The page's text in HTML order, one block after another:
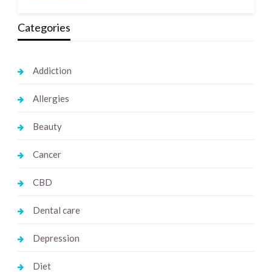
Categories
Addiction
Allergies
Beauty
Cancer
CBD
Dental care
Depression
Diet